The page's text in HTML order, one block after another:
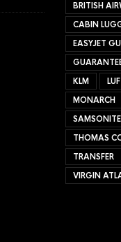
BRITISH
CABIN
EASYJET
KLM
MONARCH
SAMSONITE
THOMAS
TRANSFER
VIRGIN